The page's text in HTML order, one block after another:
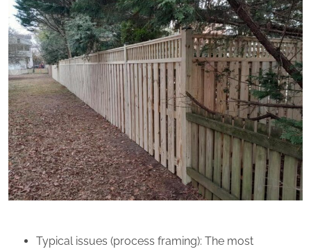
Typical issues (process framing): The most